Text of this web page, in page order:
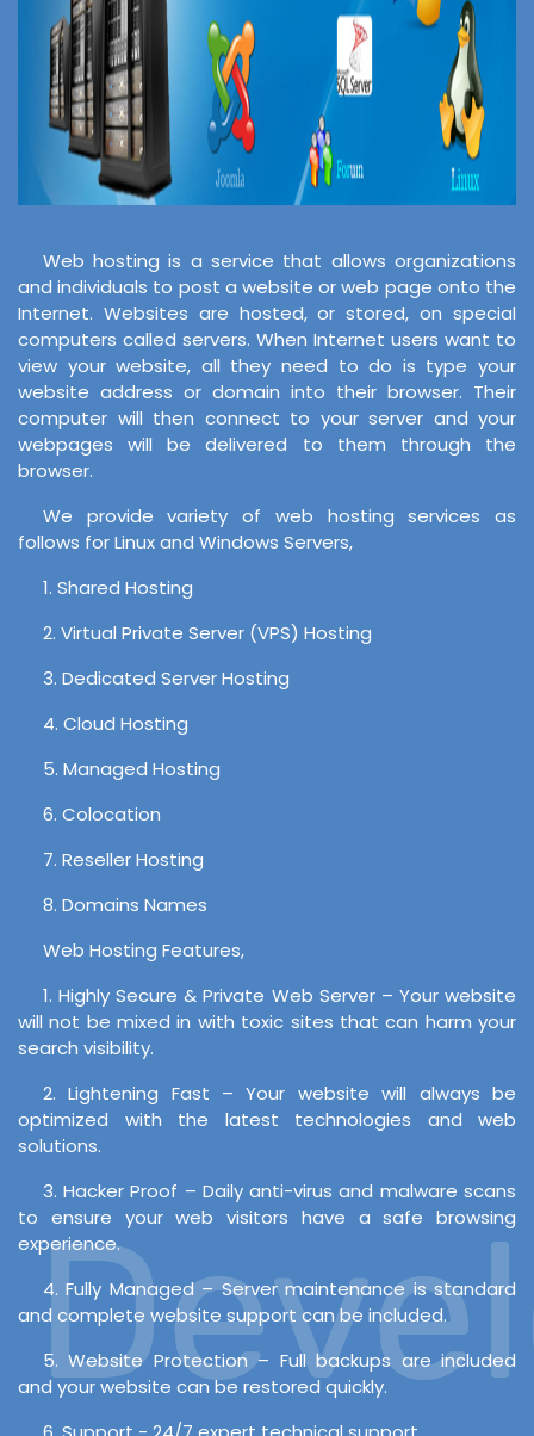
Web hosting is a service that allows organizations
and individuals to post a website or web page onto the
Internet. Websites are hosted, or stored, on special
computers called servers. When Internet users want to
view your website, all they need to do is type your
website address or domain into their browser. Their
computer will then connect to your server and your
webpages will be delivered to them through the
browser.
We provide variety of web hosting services as
follows for Linux and Windows Servers,
1. Shared Hosting
2. Virtual Private Server (VPS) Hosting
3. Dedicated Server Hosting
4. Cloud Hosting
5. Managed Hosting
6. Colocation
7. Reseller Hosting
8. Domains Names
Web Hosting Features,
1. Highly Secure & Private Web Server – Your website
will not be mixed in with toxic sites that can harm your
search visibility.
2. Lightening Fast – Your website will always be
optimized with the latest technologies and web
solutions.
3. Hacker Proof – Daily anti-virus and malware scans
to ensure your web visitors have a safe browsing
experience.
4. Fully Managed – Server maintenance is standard
and complete website support can be included.
5. Website Protection – Full backups are included
and your website can be restored quickly.